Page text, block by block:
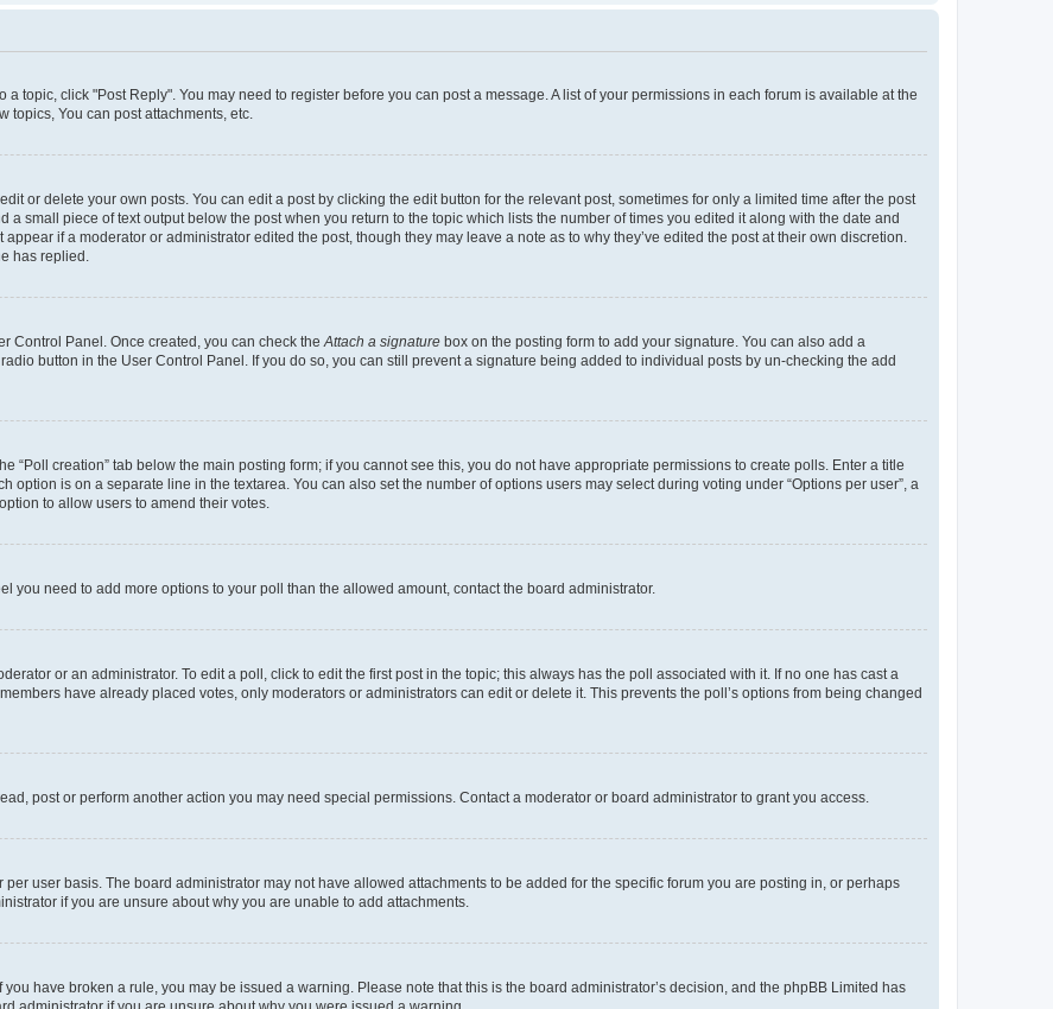
a topic, click "Post Reply". You may need to register before you can post a message. A list of your permissions in each forum is available at the
topics, You can post attachments, etc.
or delete your own posts. You can edit a post by clicking the edit button for the relevant post, sometimes for only a limited time after the post
small piece of text output below the post when you return to the topic which lists the number of times you edited it along with the date and
if a moderator or administrator edited the post, though they may leave a note as to why they’ve edited the post at their own discretion.
has replied.
Control Panel. Once created, you can check the Attach a signature box on the posting form to add your signature. You can also add a
button in the User Control Panel. If you do so, you can still prevent a signature being added to individual posts by un-checking the add
“Poll creation” tab below the main posting form; if you cannot see this, you do not have appropriate permissions to create polls. Enter a title
option is on a separate line in the textarea. You can also set the number of options users may select during voting under “Options per user”, a
to allow users to amend their votes.
you need to add more options to your poll than the allowed amount, contact the board administrator.
or an administrator. To edit a poll, click to edit the first post in the topic; this always has the poll associated with it. If no one has cast a
have already placed votes, only moderators or administrators can edit or delete it. This prevents the poll’s options from being changed
post or perform another action you may need special permissions. Contact a moderator or board administrator to grant you access.
user basis. The board administrator may not have allowed attachments to be added for the specific forum you are posting in, or perhaps
if you are unsure about why you are unable to add attachments.
have broken a rule, you may be issued a warning. Please note that this is the board administrator’s decision, and the phpBB Limited has